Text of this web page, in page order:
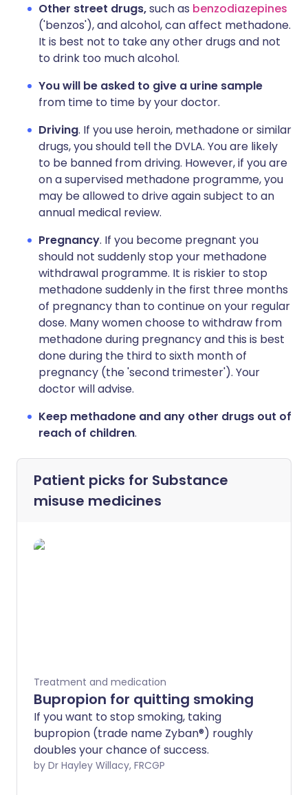
Other street drugs,such as benzodiazepines
('benzos'), and alcohol, can affect methadone.
It is best not to take any other drugs and not
to drink too much alcohol.
You will be asked to give a urine sample
from time to time by your doctor.
Driving. If you use heroin, methadone or similar
drugs, you should tell the DVLA. You are likely
to be banned from driving. However, if you are
on a supervised methadone programme, you
may be allowed to drive again subject to an
annual medical review.
Pregnancy. If you become pregnant you
should not suddenly stop your methadone
withdrawal programme. It is riskier to stop
methadone suddenly in the first three months
of pregnancy than to continue on your regular
dose. Many women choose to withdraw from
methadone during pregnancy and this is best
done during the third to sixth month of
pregnancy (the 'second trimester'). Your
doctor will advise.
Keep methadone and any other drugs out of
reach of children.
Patient picks for Substance
misuse medicines
Treatment and medication
Bupropion for quitting smoking
If you want to stop smoking, taking
bupropion (trade name Zyban®) roughly
doubles your chance of success.
by Dr Hayley Willacy, FRCGP